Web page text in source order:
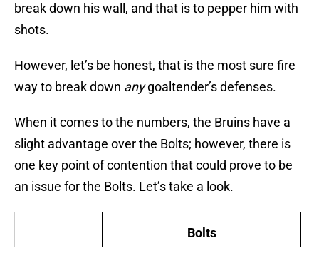
break down his wall, and that is to pepper him with
shots.
However, let’s be honest, that is the most sure fire
way to break down anygoaltender’s defenses.
When it comes to the numbers, the Bruins have a
slight advantage over the Bolts; however, there is
one key point of contention that could prove to be
an issue for the Bolts. Let’s take a look.
Bolts